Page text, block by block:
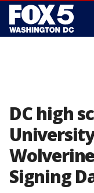
DC high
Signing